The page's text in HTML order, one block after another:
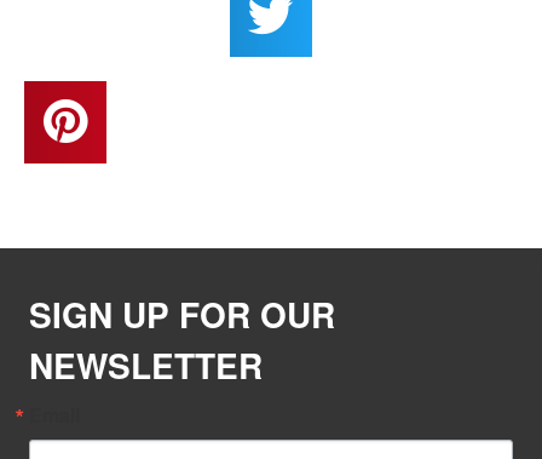
SIGN UP FOR OUR
NEWSLETTER